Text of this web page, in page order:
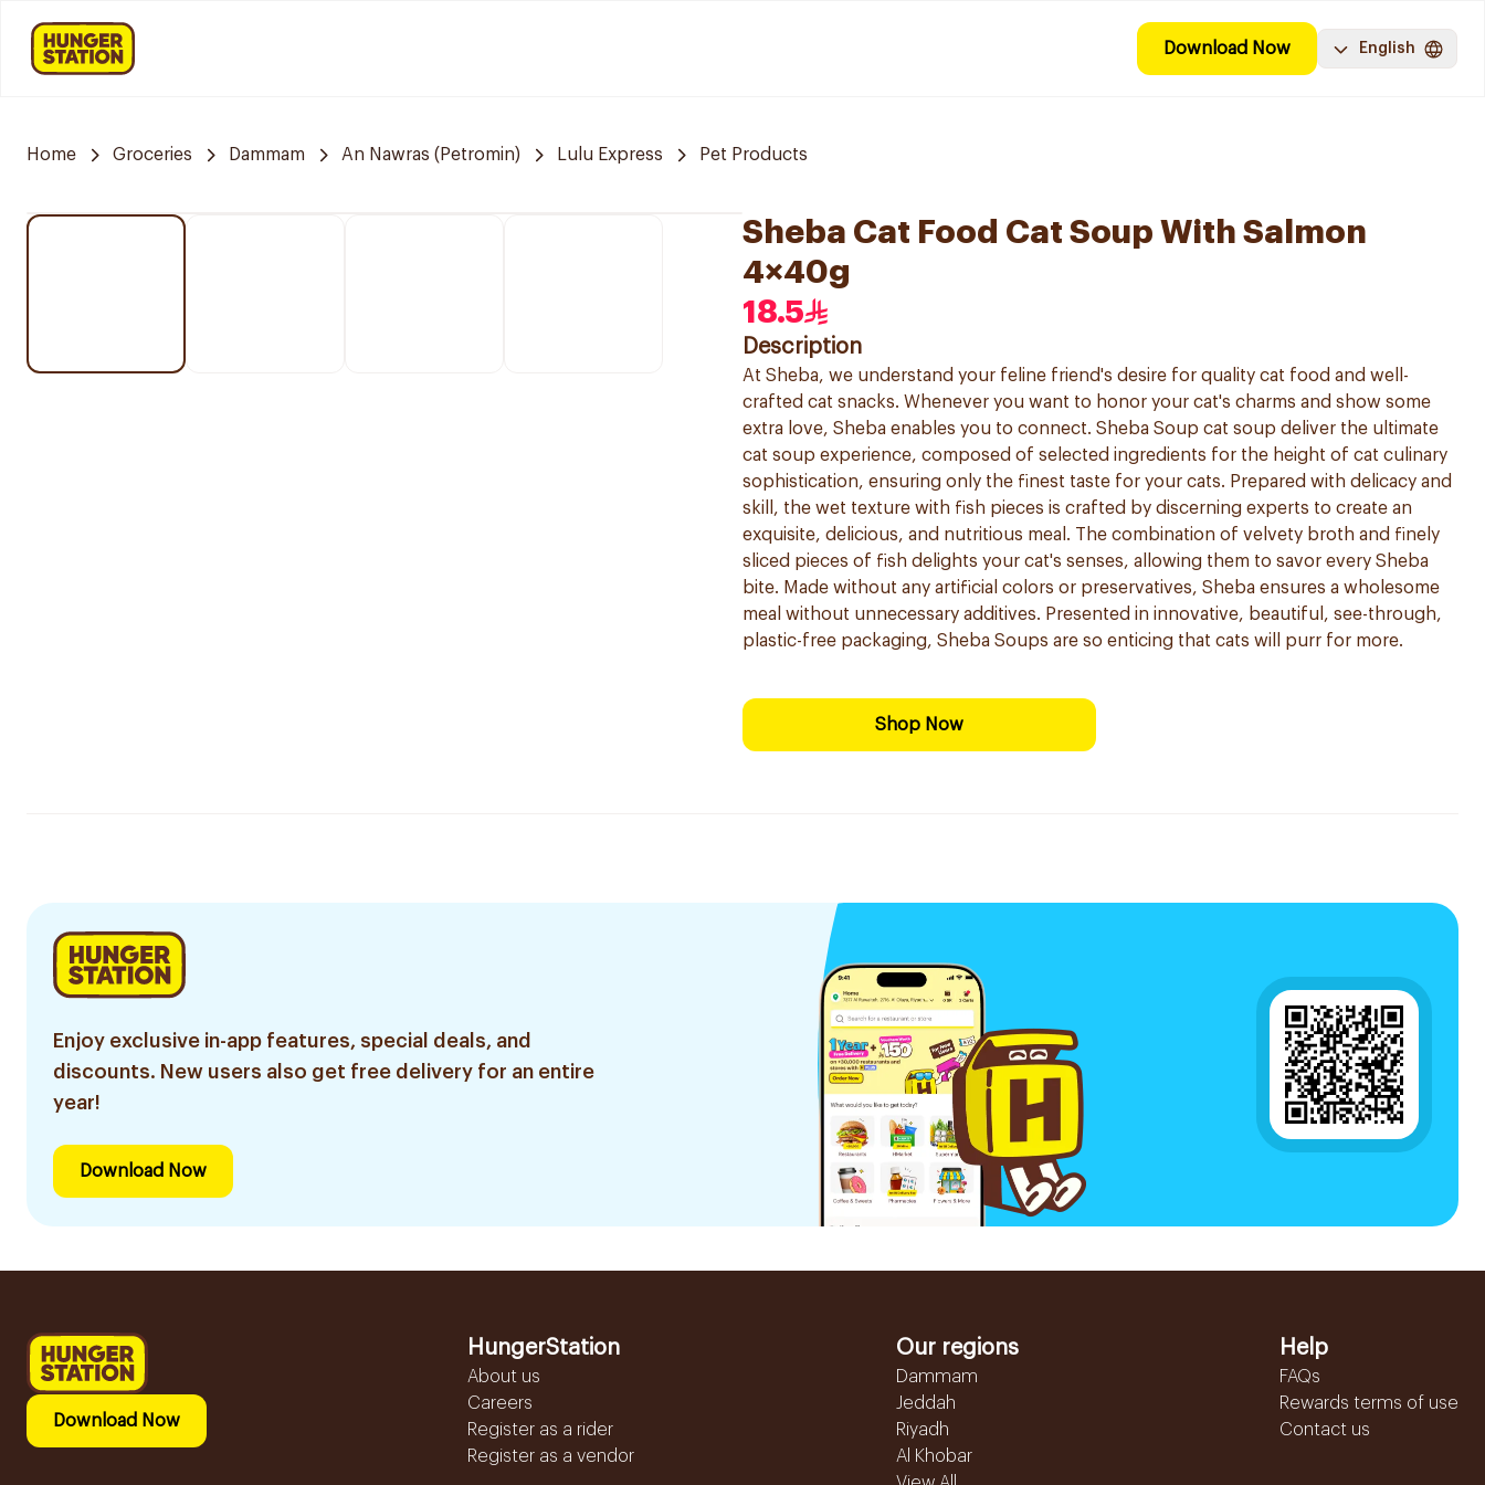
Download Now English
Home Groceries Dammam An Nawras (Petromin) Lulu Express Pet Products
Sheba Cat Food Cat Soup With Salmon
4×40g
18.5
Description
At Sheba, we understand your feline friend's desire for quality cat food and well-
crafted cat snacks. Whenever you want to honor your cat's charms and show some
extra love, Sheba enables you to connect. Sheba Soup cat soup deliver the ultimate
cat soup experience, composed of selected ingredients for the height of cat culinary
sophistication, ensuring only the finest taste for your cats. Prepared with delicacy and
skill, the wet texture with fish pieces is crafted by discerning experts to create an
exquisite, delicious, and nutritious meal. The combination of velvety broth and finely
sliced pieces of fish delights your cat's senses, allowing them to savor every Sheba
bite. Made without any artificial colors or preservatives, Sheba ensures a wholesome
meal without unnecessary additives. Presented in innovative, beautiful, see-through,
plastic-free packaging, Sheba Soups are so enticing that cats will purr for more.
Shop Now
Enjoy exclusive in-app features, special deals, and
discounts. New users also get free delivery for an entire
year!
Download Now
Download Now
HungerStation
About us
Careers
Register as a rider
Register as a vendor
Our regions
Dammam
Jeddah
Riyadh
Al Khobar
Help
FAQs
Rewards terms of use
Contact us